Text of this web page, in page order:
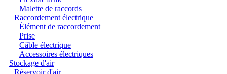
Malette de raccords
Raccordement électrique
Élément de raccordement
Prise
Câble électrique
Accessoires électriques
Stockage d'air
Réservoir d'air